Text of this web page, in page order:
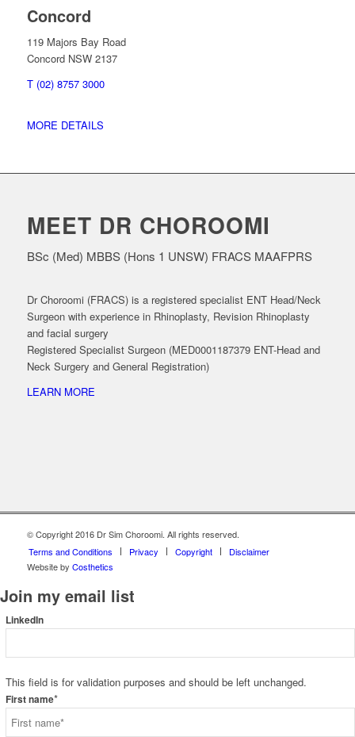
Concord
119 Majors Bay Road
Concord NSW 2137
T (02) 8757 3000
MORE DETAILS
MEET DR CHOROOMI
BSc (Med) MBBS (Hons 1 UNSW) FRACS MAAFPRS
Dr Choroomi (FRACS) is a registered specialist ENT Head/Neck
Surgeon with experience in Rhinoplasty, Revision Rhinoplasty
and facial surgery
Registered Specialist Surgeon (MED0001187379 ENT-Head and
Neck Surgery and General Registration)
LEARN MORE
© Copyright 2016 Dr Sim Choroomi. All rights reserved.
Terms and Conditions
Privacy Copyright
Disclaimer
Website by Costhetics
Join my email list
LinkedIn
This field is for validation purposes and should be left unchanged.
First name*